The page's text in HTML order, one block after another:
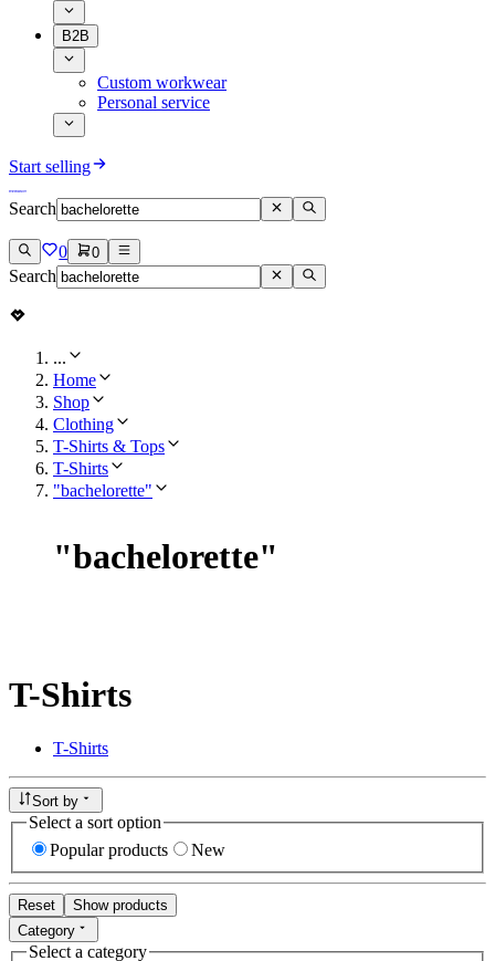
B2B
Custom workwear
Personal service
Start selling
Search
0 0
Search
...
Home
Shop
Clothing
T-Shirts & Tops
T-Shirts
"bachelorette"
"bachelorette"
T-Shirts
T-Shirts
Sort by
Select a sort option
Popular products
New
Reset
Show products
Category
Select a category